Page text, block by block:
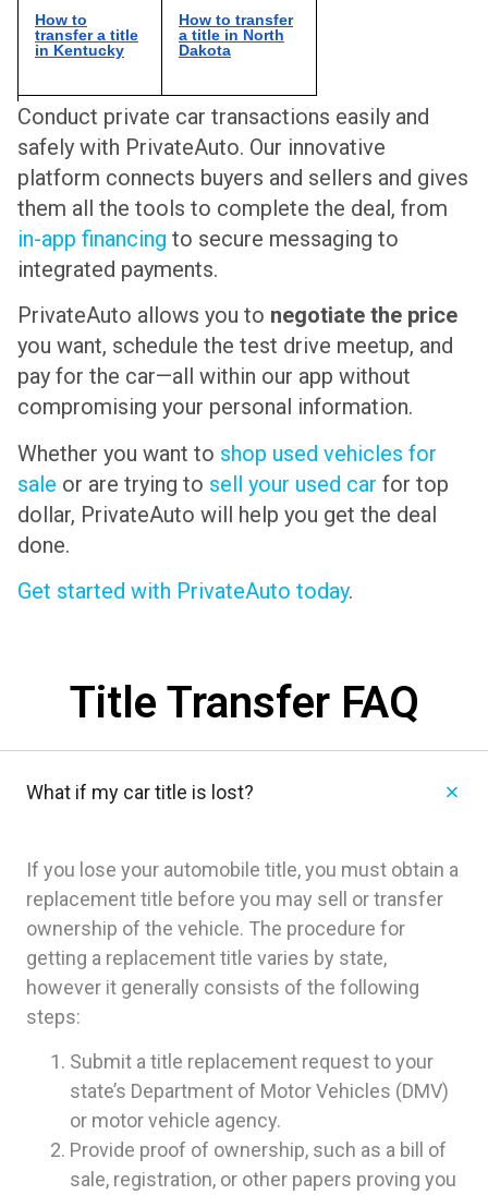
How to
transfer a title
in Kentucky
How to transfer
a title in North
Dakota
Conduct private car transactions easily and
safely with PrivateAuto. Our innovative
platform connects buyers and sellers and gives
them all the tools to complete the deal, from
in-app financing to secure messaging to
integrated payments.
PrivateAuto allows you to negotiate the price
you want, schedule the test drive meetup, and
pay for the car—all within our app without
compromising your personal information.
Whether you want to shop used vehicles for
sale or are trying to sell your used car for top
dollar, PrivateAuto will help you get the deal
done.
Get started with PrivateAuto today.
Title Transfer FAQ
What if my car title is lost?
If you lose your automobile title, you must obtain a
replacement title before you may sell or transfer
ownership of the vehicle. The procedure for
getting a replacement title varies by state,
however it generally consists of the following
steps:
Submit a title replacement request to your
state’s Department of Motor Vehicles (DMV)
or motor vehicle agency.
Provide proof of ownership, such as a bill of
sale, registration, or other papers proving you